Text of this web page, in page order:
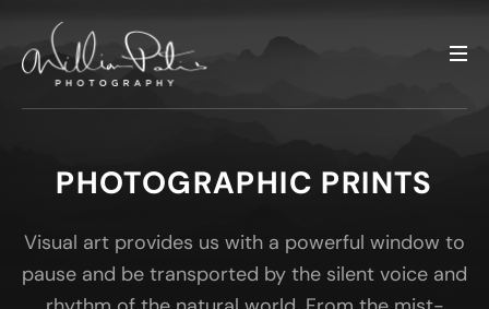
PHOTOGRAPHIC PRINTS
Visual art provides us with a powerful window to
pause and be transported by the silent voice and